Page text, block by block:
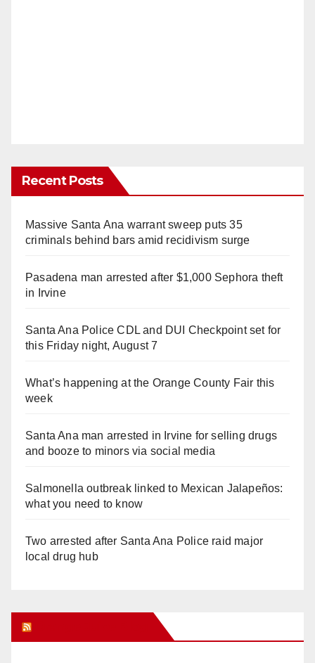
Recent Posts
Massive Santa Ana warrant sweep puts 35
criminals behind bars amid recidivism surge
Pasadena man arrested after $1,000 Sephora theft
in Irvine
Santa Ana Police CDL and DUI Checkpoint set for
this Friday night, August 7
What’s happening at the Orange County Fair this
week
Santa Ana man arrested in Irvine for selling drugs
and booze to minors via social media
Salmonella outbreak linked to Mexican Jalapeños:
what you need to know
Two arrested after Santa Ana Police raid major
local drug hub